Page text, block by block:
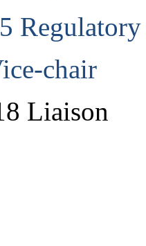
chair
Liaison